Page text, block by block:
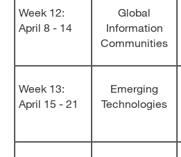
Week 12:
April 8 - 14
Global
Information
Communities
Week 13:
April 15 - 21
Emerging
Technologies